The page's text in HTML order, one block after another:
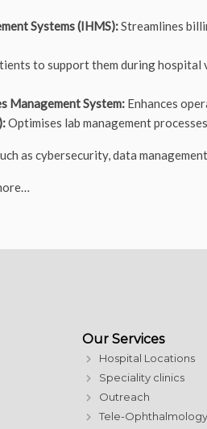
Systems (IHMS):Streamlines
to support them during
Management System: Enhances
Optimises lab management
as cybersecurity, data
Our Services
Hospital Locations
Speciality clinics
Outreach
Tele-Ophthalmology